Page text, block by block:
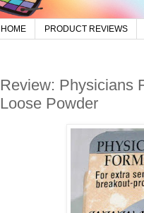
HOME PRODUCT REVIEWS
Review: Physicians
Loose Powder